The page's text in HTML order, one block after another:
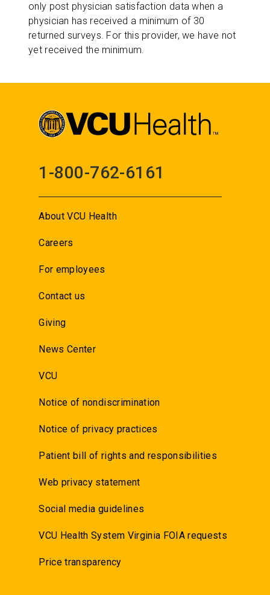
only post physician satisfaction data when a
physician has received a minimum of 30
returned surveys. For this provider, we have not
yet received the minimum.
1-800-762-6161
About VCU Health
Careers
For employees
Contact us
Giving
News Center
VCU
Notice of nondiscrimination
Notice of privacy practices
Patient bill of rights and responsibilities
Web privacy statement
Social media guidelines
VCU Health System Virginia FOIA requests
Price transparency